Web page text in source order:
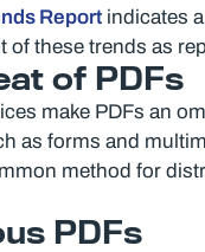
Report indicates
of these trends as
of PDFs
make PDFs an
as forms and
method for
PDFs